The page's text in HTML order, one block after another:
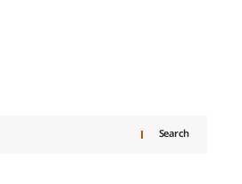
Search